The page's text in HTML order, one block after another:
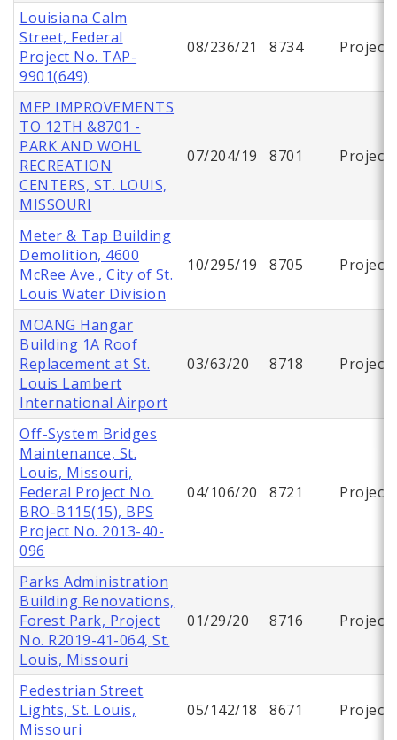
Louisiana Calm
Street, Federal
Project No. TAP-
9901(649)
08/236/21 8734 Project
MEP IMPROVEMENTS
TO 12TH &8701 -
PARK AND WOHL
RECREATION
CENTERS, ST. LOUIS,
MISSOURI
07/204/19 8701 Project
Meter & Tap Building
Demolition, 4600
McRee Ave., City of St.
Louis Water Division
10/295/19 8705 Project
MOANG Hangar
Building 1A Roof
Replacement at St.
Louis Lambert
International Airport
03/63/20 8718 Project
Off-System Bridges
Maintenance, St.
Louis, Missouri,
Federal Project No.
BRO-B115(15), BPS
Project No. 2013-40-
096
04/106/20 8721 Project
Parks Administration
Building Renovations,
Forest Park, Project
No. R2019-41-064, St.
Louis, Missouri
01/29/20 8716 Project
Pedestrian Street
Lights, St. Louis,
Missouri
05/142/18 8671 Project